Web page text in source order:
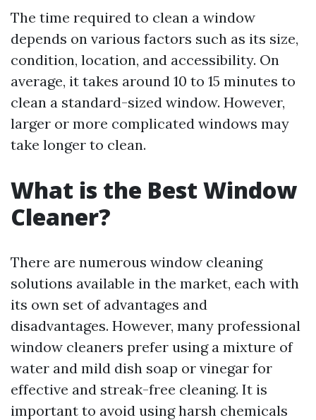
The time required to clean a window
depends on various factors such as its size,
condition, location, and accessibility. On
average, it takes around 10 to 15 minutes to
clean a standard-sized window. However,
larger or more complicated windows may
take longer to clean.
What is the Best Window
Cleaner?
There are numerous window cleaning
solutions available in the market, each with
its own set of advantages and
disadvantages. However, many professional
window cleaners prefer using a mixture of
water and mild dish soap or vinegar for
effective and streak-free cleaning. It is
important to avoid using harsh chemicals